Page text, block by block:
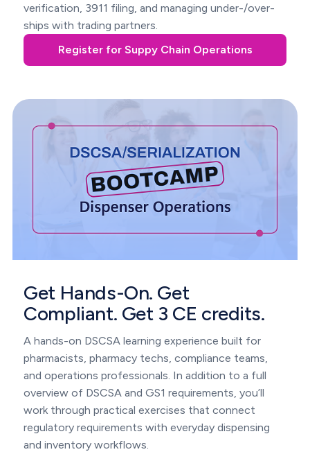
verification, 3911 filing, and managing under-/over-
ships with trading partners.
Register for Suppy Chain Operations
Get Hands-On. Get
Compliant. Get 3 CE credits.
A hands-on DSCSA learning experience built for
pharmacists, pharmacy techs, compliance teams,
and operations professionals. In addition to a full
overview of DSCSA and GS1 requirements, you’ll
work through practical exercises that connect
regulatory requirements with everyday dispensing
and inventory workflows.